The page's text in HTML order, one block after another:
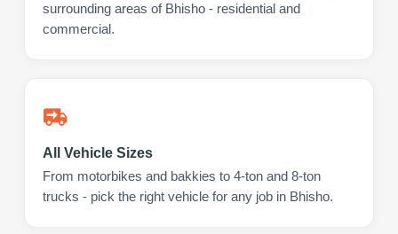
surrounding areas of Bhisho - residential and
commercial.
All Vehicle Sizes
From motorbikes and bakkies to 4-ton and 8-ton
trucks - pick the right vehicle for any job in Bhisho.